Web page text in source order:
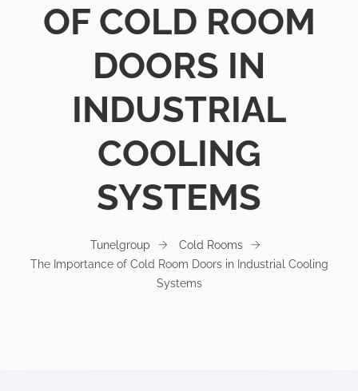
OF COLD ROOM
DOORS IN
INDUSTRIAL
COOLING
SYSTEMS
Tunelgroup
Cold Rooms
The Importance of Cold Room Doors in Industrial Cooling
Systems